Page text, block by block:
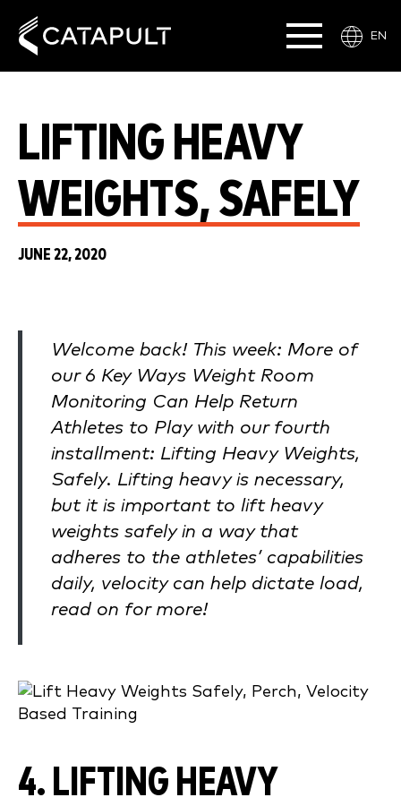
EN
LIFTING HEAVY
WEIGHTS, SAFELY
JUNE 22, 2020
Welcome back! This week: More of
our 6 Key Ways Weight Room
Monitoring Can Help Return
Athletes to Play with our fourth
installment: Lifting Heavy Weights,
Safely. Lifting heavy is necessary,
but it is important to lift heavy
weights safely in a way that
adheres to the athletes’ capabilities
daily, velocity can help dictate load,
read on for more!
4. LIFTING HEAVY